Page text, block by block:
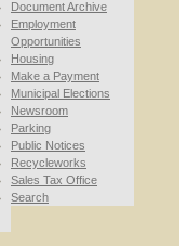
Document Archive
Employment
Opportunities
Housing
Make a Payment
Municipal Elections
Newsroom
Parking
Public Notices
Recycleworks
Sales Tax Office
Search